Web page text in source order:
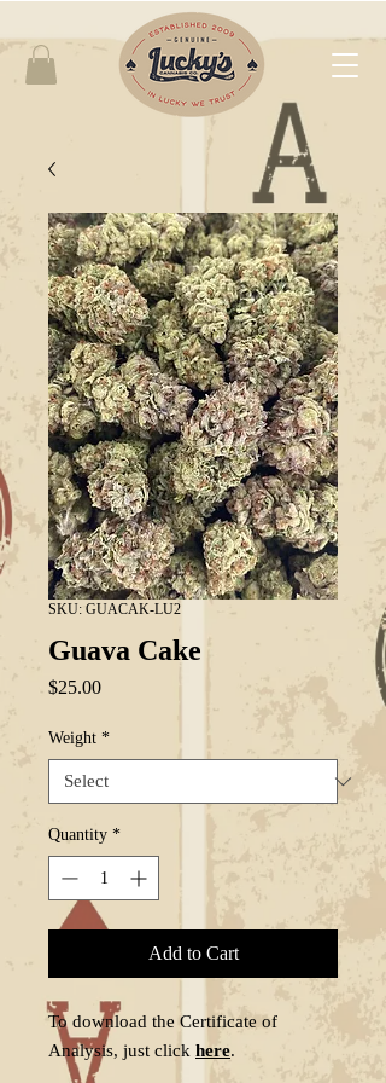
SKU: GUACAK-LU2
Guava Cake
$25.00Price
Weight *
Quantity *
Add to Cart
To download the Certificate of
Analysis, just click here.